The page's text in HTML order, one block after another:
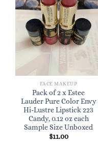
FACE MAKEUP
Pack of 2 x Estee
Lauder Pure Color Envy
Hi-Lustre Lipstick 223
Candy, 0.12 oz each
Sample Size Unboxed
$11.00